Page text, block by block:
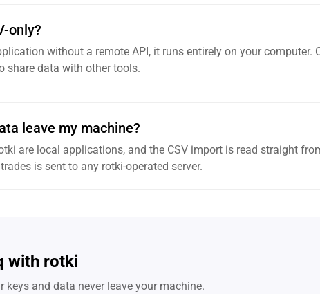
only?
without a remote API, it runs entirely on your computer.
share data with other tools.
leave my machine?
are local applications, and the CSV import is read straight
is sent to any rotki-operated server.
with rotki
keys and data never leave your machine.